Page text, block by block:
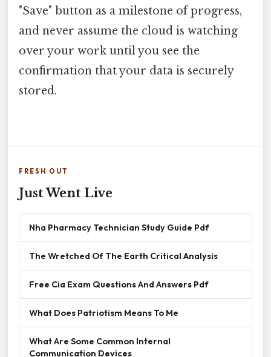
"Save" button as a milestone of progress,
and never assume the cloud is watching
over your work until you see the
confirmation that your data is securely
stored.
FRESH OUT
Just Went Live
Nha Pharmacy Technician Study Guide Pdf
The Wretched Of The Earth Critical Analysis
Free Cia Exam Questions And Answers Pdf
What Does Patriotism Means To Me
What Are Some Common Internal
Communication Devices